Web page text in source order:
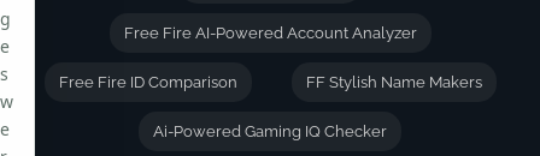
Free Fire AI-Powered Account Analyzer
Free Fire ID Comparison FF Stylish Name Makers
Ai-Powered Gaming IQ Checker
g
e
s
w
e